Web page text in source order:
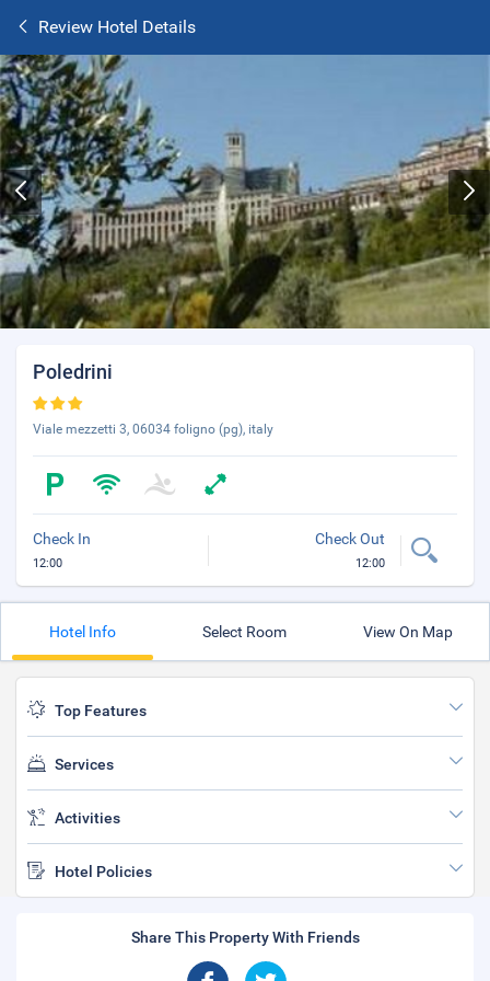
Review Hotel Details
Poledrini
Viale mezzetti 3, 06034 foligno (pg), italy
Check In
12:00
Check Out
12:00
Hotel Info Select Room View On Map
Top Features
Services
Activities
Hotel Policies
Share This Property With Friends